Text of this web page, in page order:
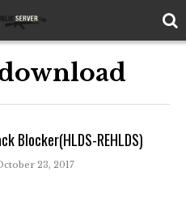
Blocker(HLDS-REHLDS)
23, 2017